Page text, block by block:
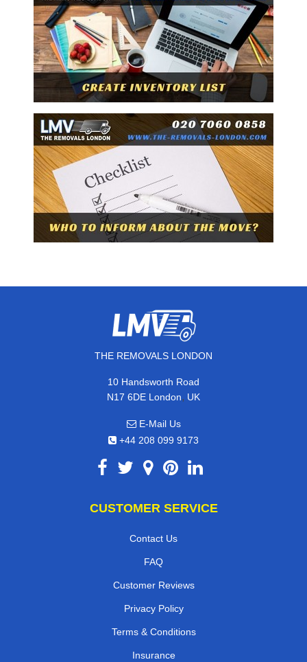
THE REMOVALS LONDON
10 Handsworth Road
N17 6DE London, UK
E-Mail Us
+44 208 099 9173
CUSTOMER SERVICE
Contact Us
FAQ
Customer Reviews
Privacy Policy
Terms & Conditions
Insurance